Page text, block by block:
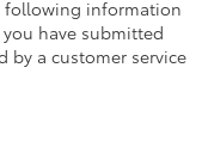
following information
have submitted
a customer service